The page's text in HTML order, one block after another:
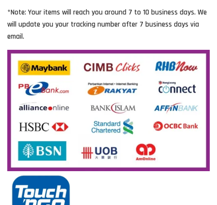
*Note: Your items will reach you around 7 to 10 business days. We
will update you your tracking number after 7 business days via
email.